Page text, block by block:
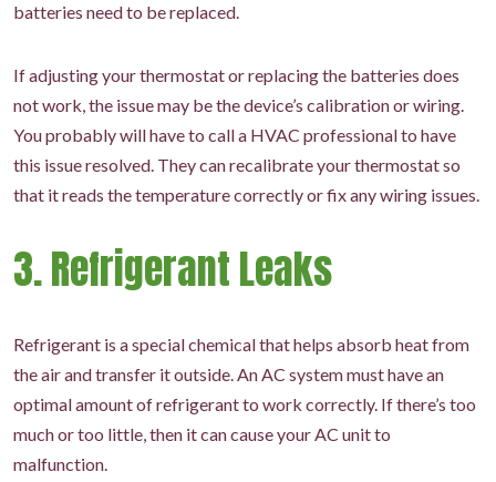
batteries need to be replaced.
If adjusting your thermostat or replacing the batteries does
not work, the issue may be the device’s calibration or wiring.
You probably will have to call a HVAC professional to have
this issue resolved. They can recalibrate your thermostat so
that it reads the temperature correctly or fix any wiring issues.
3. Refrigerant Leaks
Refrigerant is a special chemical that helps absorb heat from
the air and transfer it outside. An AC system must have an
optimal amount of refrigerant to work correctly. If there’s too
much or too little, then it can cause your AC unit to
malfunction.